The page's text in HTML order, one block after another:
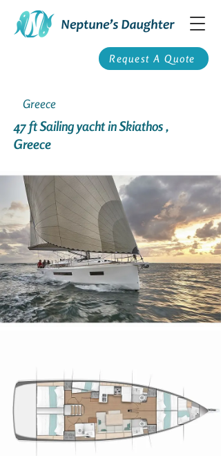
Request A Quote
Greece
47 ft Sailing yacht in Skiathos ,
Greece